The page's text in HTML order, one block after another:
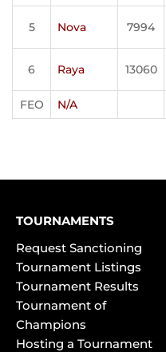
5 Nova 7994
6 Raya 13060
FEO N/A
TOURNAMENTS
Request Sanctioning
Tournament Listings
Tournament Results
Tournament of
Champions
Hosting a Tournament